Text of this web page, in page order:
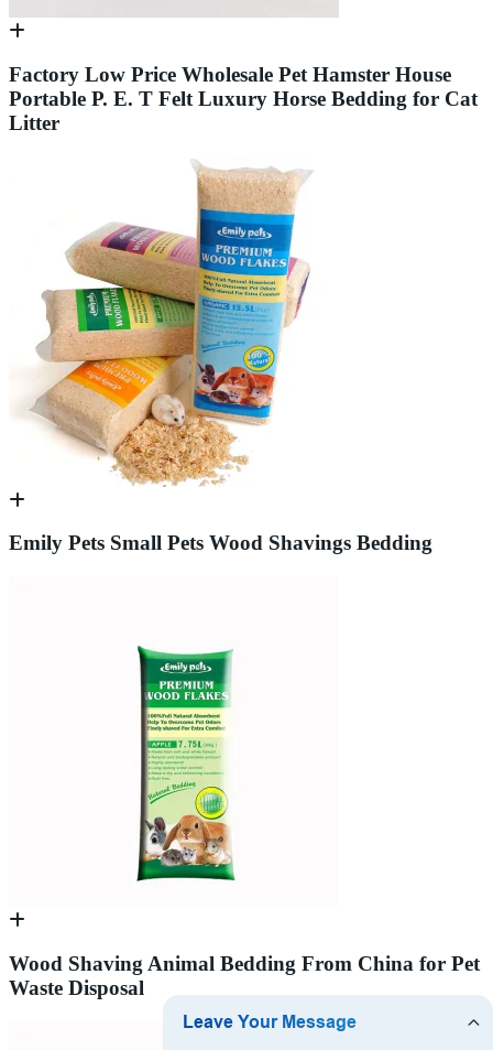
Factory Low Price Wholesale Pet Hamster House
Portable P. E. T Felt Luxury Horse Bedding for Cat
Litter
Emily Pets Small Pets Wood Shavings Bedding
Wood Shaving Animal Bedding From China for Pet
Waste Disposal